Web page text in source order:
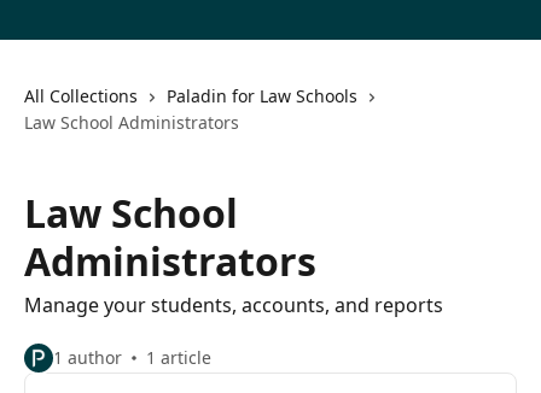
All Collections
Paladin for Law Schools
Law School Administrators
Law School
Administrators
Manage your students, accounts, and reports
1 author 1 article